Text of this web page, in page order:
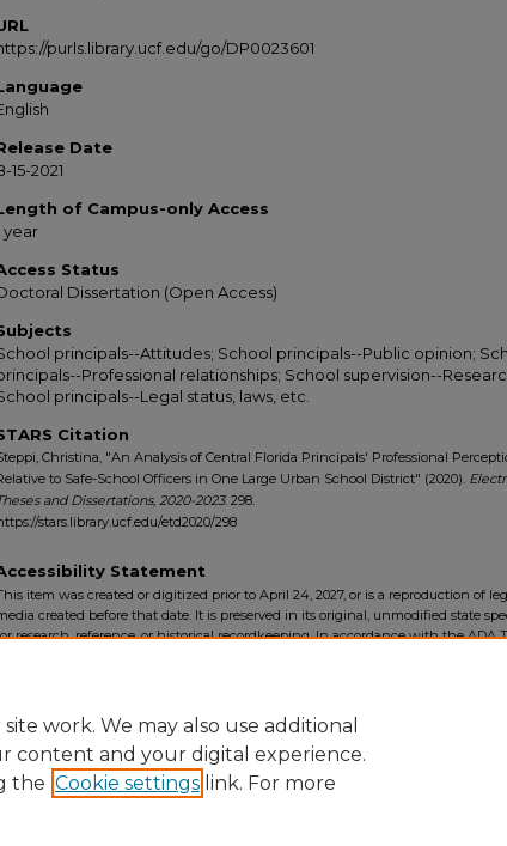
purls.library.ucf.edu/go/DP0023601
Date
15-2021
of Campus-only Access
year
Status
Dissertation (Open Access)
principals--Attitudes; School principals--Public opinion;
Professional relationships; School supervision--
principals--Legal status, laws, etc.
Citation
Christina, "An Analysis of Central Florida Principals' Professional
to Safe-School Officers in One Large Urban School District" (2020).
and Dissertations, 2020-2023. 298.
stars.library.ucf.edu/etd2020/298
Statement
item was created or digitized prior to April 24, 2027, or is a reproduction of
created before that date. It is preserved in its original, unmodified state
research, reference, or historical recordkeeping. In accordance with the ADA
work. We may also use additional
content and your digital experience.
the Cookie settings link. For more